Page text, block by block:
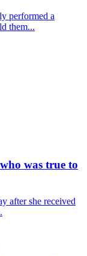
performed a
them...
was true to
after she received